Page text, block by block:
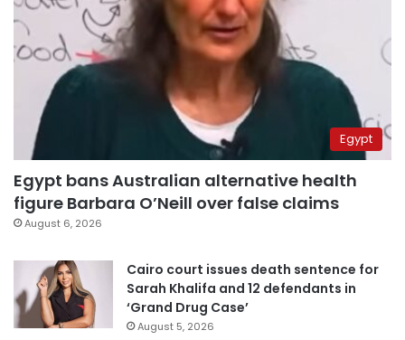
Egypt
Egypt bans Australian alternative health
figure Barbara O’Neill over false claims
August 6, 2026
Cairo court issues death sentence for
Sarah Khalifa and 12 defendants in
‘Grand Drug Case’
August 5, 2026